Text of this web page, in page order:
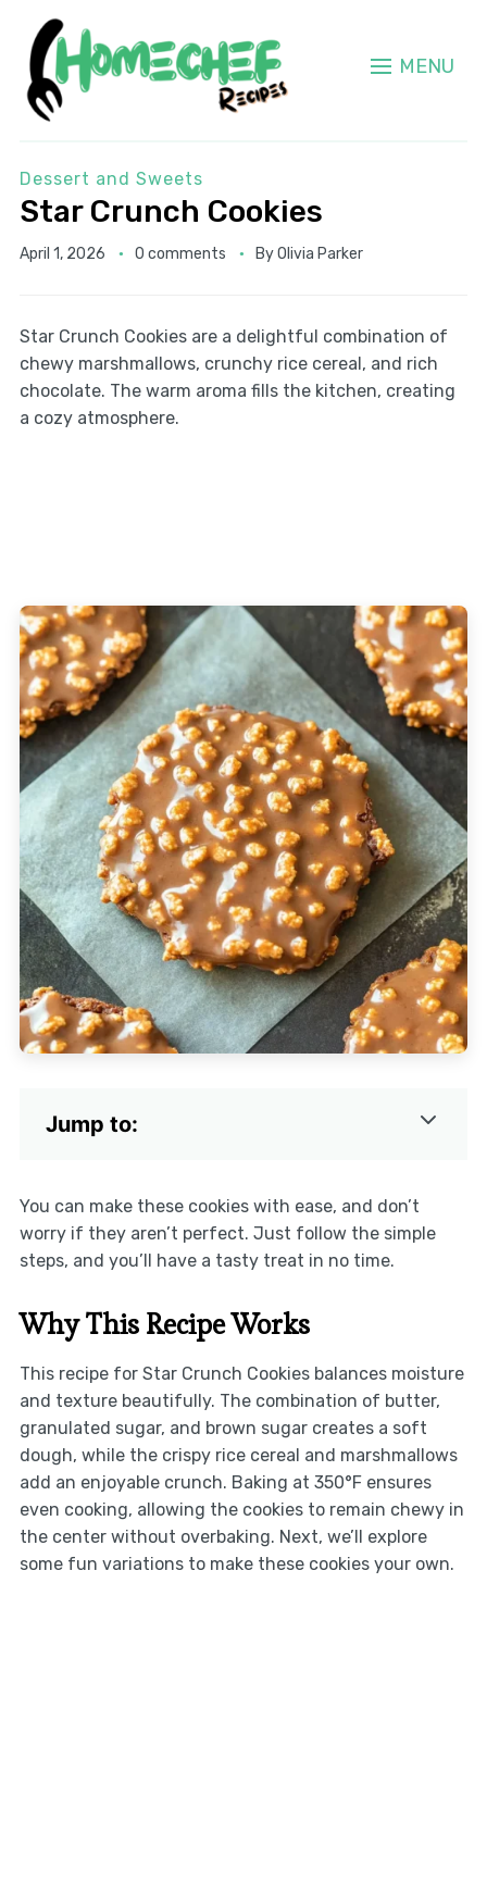
MENU
Dessert and Sweets
Star Crunch Cookies
April 1, 2026 0 comments ByOlivia Parker
Star Crunch Cookies are a delightful combination of
chewy marshmallows, crunchy rice cereal, and rich
chocolate. The warm aroma fills the kitchen, creating
a cozy atmosphere.
Jump to:
You can make these cookies with ease, and don’t
worry if they aren’t perfect. Just follow the simple
steps, and you’ll have a tasty treat in no time.
Why This Recipe Works
This recipe for Star Crunch Cookies balances moisture
and texture beautifully. The combination of butter,
granulated sugar, and brown sugar creates a soft
dough, while the crispy rice cereal and marshmallows
add an enjoyable crunch. Baking at 350°F ensures
even cooking, allowing the cookies to remain chewy in
the center without overbaking. Next, we’ll explore
some fun variations to make these cookies your own.